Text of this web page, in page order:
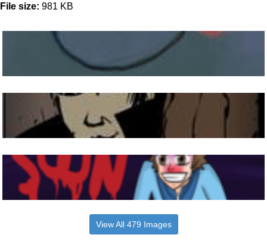
File size: 981 KB
View All 479 Images